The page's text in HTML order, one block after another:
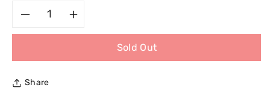
for
quantitySold Out
Share